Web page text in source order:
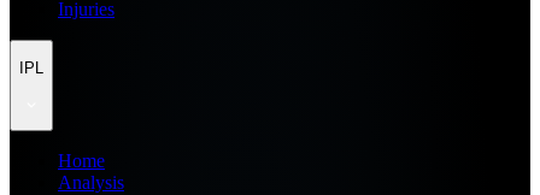
Injuries
IPL
Home
Analysis